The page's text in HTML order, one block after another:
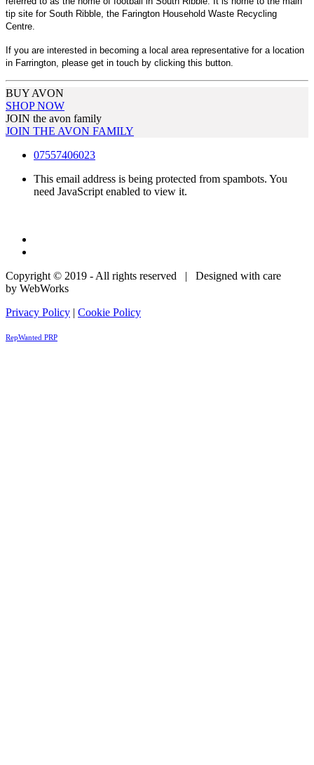
tip site for South Ribble, the Farington Household Waste Recycling
Centre.
If you are interested in becoming a local area representative for a location
in Farrington, please get in touch by clicking this button.
BUY AVON
SHOP NOW
JOIN the avon family
JOIN THE AVON FAMILY
07557406023
This email address is being protected from spambots. You
need JavaScript enabled to view it.
Copyright © 2019 - All rights reserved | Designed with care
by WebWorks
Privacy Policy | Cookie Policy
RepWanted PRP